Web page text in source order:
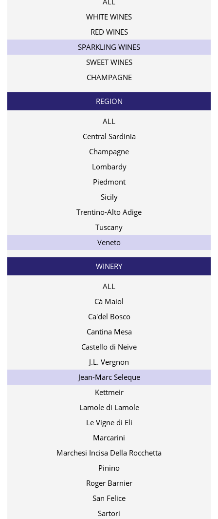
WHITE WINES
RED WINES
SPARKLING WINES
SWEET WINES
CHAMPAGNE
REGION
ALL
Central Sardinia
Champagne
Lombardy
Piedmont
Sicily
Trentino-Alto Adige
Tuscany
Veneto
WINERY
ALL
Cà Maiol
Ca'del Bosco
Cantina Mesa
Castello di Neive
J.L. Vergnon
Jean-Marc Seleque
Kettmeir
Lamole di Lamole
Le Vigne di Eli
Marcarini
Marchesi Incisa Della Rocchetta
Pinino
Roger Barnier
San Felice
Sartori